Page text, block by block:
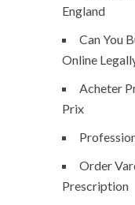
England
Can You
Online
Acheter
Prix
Order
Prescription